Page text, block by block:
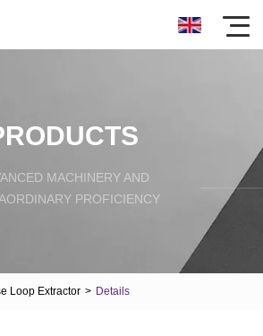
MACHINERY AND
PROFICIENCY
Loop Extractor > Details